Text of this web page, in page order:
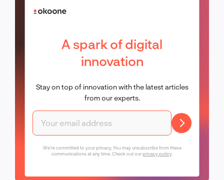
A spark of digital
innovation
Stay on top of innovation with the latest articles
from our experts.
We're committed to your privacy. You may unsubscribe from these
communications at any time. Check out ourprivacy policy.